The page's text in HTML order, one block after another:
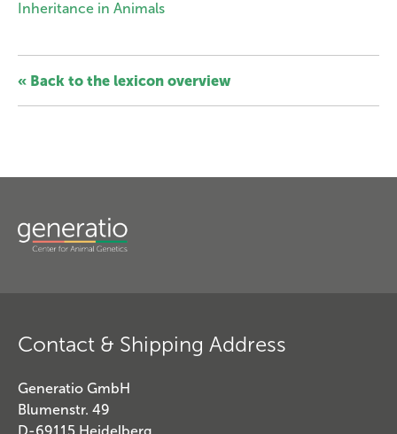
Inheritance in Animals
« Back to the lexicon overview
Contact & Shipping Address
Generatio GmbH
Blumenstr. 49
D-69115 Heidelberg